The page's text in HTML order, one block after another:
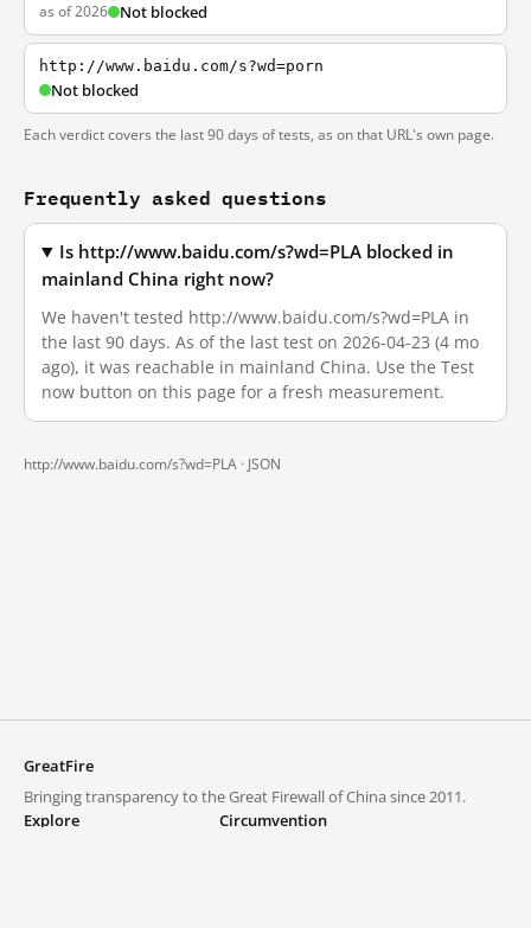
as of 2026 Not blocked
http://www.baidu.com/s?wd=porn
Not blocked
Each verdict covers the last 90 days of tests, as on that URL's own page.
Frequently asked questions
Is http://www.baidu.com/s?wd=PLA blocked in
mainland China right now?
We haven't tested http://www.baidu.com/s?wd=PLA in
the last 90 days. As of the last test on 2026-04-23 (4 mo
ago), it was reachable in mainland China. Use the Test
now button on this page for a fresh measurement.
http://www.baidu.com/s?wd=PLA · JSON
GreatFire
Bringing transparency to the Great Firewall of China since 2011.
Explore
Circumvention